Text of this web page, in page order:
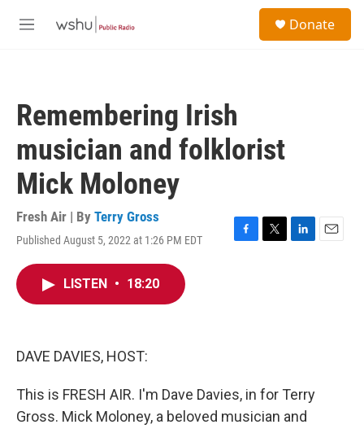
M
Donate
Remembering Irish
musician and folklorist
Mick Moloney
Fresh Air | By Terry Gross
Published August 5, 2022 at 1:26 PM EDT
F
T
L
E
LISTEN • 18:20
DAVE DAVIES, HOST:
This is FRESH AIR. I'm Dave Davies, in for Terry
Gross. Mick Moloney, a beloved musician and